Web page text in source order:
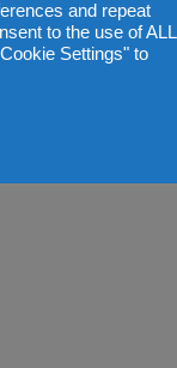
and repeat
to the use of ALL
Settings" to